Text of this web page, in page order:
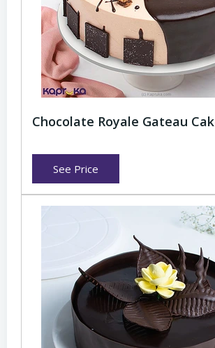
Chocolate Royale Gateau
See Price